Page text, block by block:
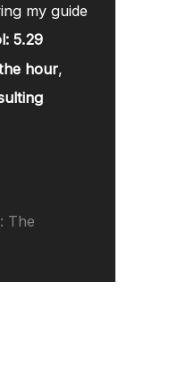
my guide
5.29
hour,